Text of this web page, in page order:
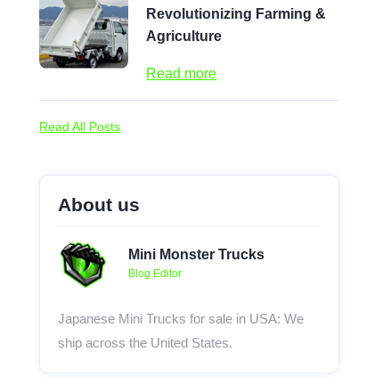
Revolutionizing Farming &
Agriculture
Read more
Read All Posts
About us
Mini Monster Trucks
Blog Editor
Japanese Mini Trucks for sale in USA: We
ship across the United States.